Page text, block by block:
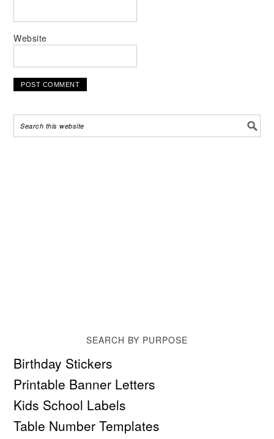
Website
SEARCH BY PURPOSE
Birthday Stickers
Printable Banner Letters
Kids School Labels
Table Number Templates